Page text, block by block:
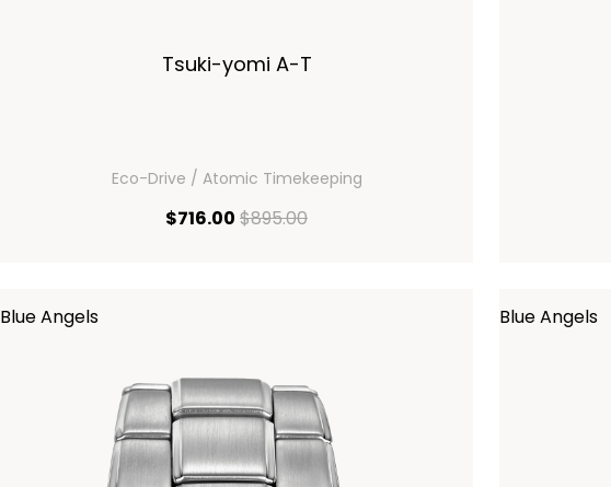
Tsuki-yomi A-T
Eco-Drive / Atomic Timekeeping
$716.00 current price $716.00
$895.00original price $895.00
Blue Angels Blue Angels